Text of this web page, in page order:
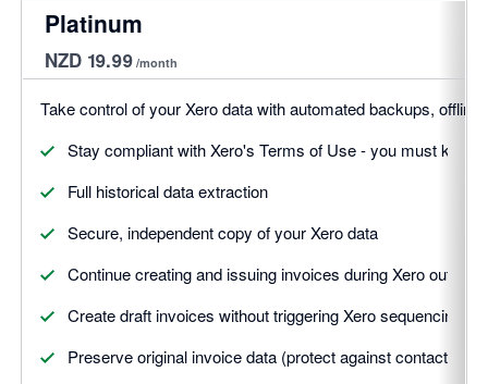
Platinum
NZD 19.99 /month
Take control of your Xero data with automated backups,
Stay compliant with Xero's Terms of Use - you must keep
Full historical data extraction
Secure, independent copy of your Xero data
Continue creating and issuing invoices during Xero outages
Create draft invoices without triggering Xero sequencing
Preserve original invoice data (protect against contact